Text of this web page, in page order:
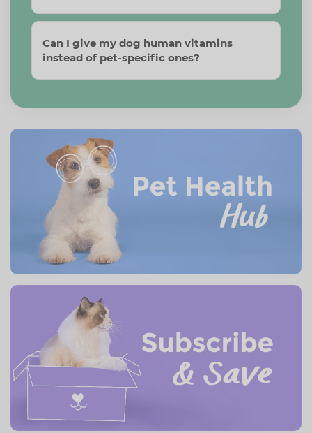
Can I give my dog human vitamins
instead of pet-specific ones?